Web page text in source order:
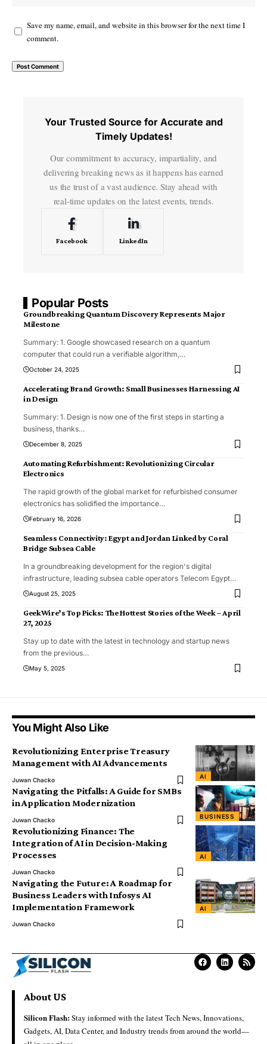
Save my name, email, and website in this browser for the next time I
comment.
Your Trusted Source for Accurate and
Timely Updates!
Our commitment to accuracy, impartiality, and
delivering breaking news as it happens has earned
us the trust of a vast audience. Stay ahead with
real-time updates on the latest events, trends.
Facebook LinkedIn
Popular Posts
Groundbreaking Quantum Discovery Represents Major
Milestone
Summary: 1. Google showcased research on a quantum
computer that could run a verifiable algorithm, …
October 24, 2025
Accelerating Brand Growth: Small Businesses Harnessing AI
in Design
Summary: 1. Design is now one of the first steps in starting a
business, thanks…
December 8, 2025
Automating Refurbishment: Revolutionizing Circular
Electronics
The rapid growth of the global market for refurbished consumer
electronics has solidified the importance…
February 16, 2026
Seamless Connectivity: Egypt and Jordan Linked by Coral
Bridge Subsea Cable
In a groundbreaking development for the region's digital
infrastructure, leading subsea cable operators Telecom Egypt…
August 25, 2025
GeekWire’s Top Picks: The Hottest Stories of the Week – April
27, 2025
Stay up to date with the latest in technology and startup news
from the previous…
May 5, 2025
You Might Also Like
AI
Revolutionizing Enterprise Treasury
Management with AI Advancements
Juwan Chacko
BUSINESS
Navigating the Pitfalls: A Guide for SMBs
in Application Modernization
Juwan Chacko
AI
Revolutionizing Finance: The
Integration of AI in Decision-Making
Processes
Juwan Chacko
AI
Navigating the Future: A Roadmap for
Business Leaders with Infosys AI
Implementation Framework
Juwan Chacko
About US
Silicon Flash:Stay informed with the latest Tech News, Innovations,
Gadgets, AI, Data Center, and Industry trends from around the world—